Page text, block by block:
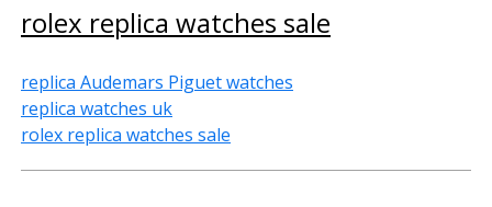
rolex replica watches sale
replica Audemars Piguet watches
replica watches uk
rolex replica watches sale